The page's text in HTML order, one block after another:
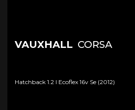
VAUXHALL CORSA
Hatchback 1.2 I Ecoflex 16v Se (2012)